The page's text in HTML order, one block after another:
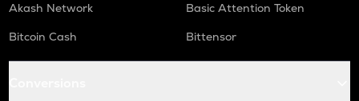
Akash Network
Basic Attention Token
Bitcoin Cash
Bittensor